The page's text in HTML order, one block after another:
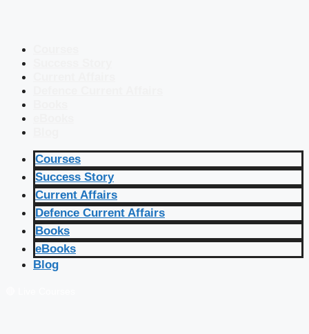
Courses
Success Story
Current Affairs
Defence Current Affairs
Books
eBooks
Blog